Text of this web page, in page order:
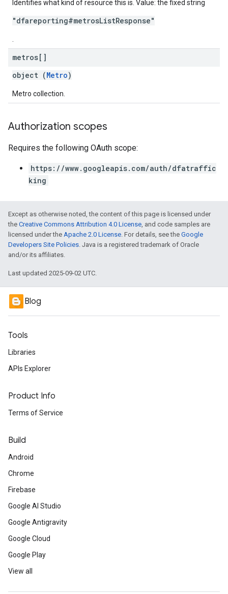
Identifies what kind of resource this is. Value: the fixed string
"dfareporting#metrosListResponse"
metros[]
object (Metro)
Metro collection.
Authorization scopes
Requires the following OAuth scope:
https://www.googleapis.com/auth/dfatraffic
king
Except as otherwise noted, the content of this page is licensed under
the Creative Commons Attribution 4.0 License, and code samples are
licensed under the Apache 2.0 License. For details, see the Google
Developers Site Policies. Java is a registered trademark of Oracle
and/or its affiliates.
Last updated 2025-09-02 UTC.
Blog
Tools
Libraries
APIs Explorer
Product Info
Terms of Service
Build
Android
Chrome
Firebase
Google AI Studio
Google Antigravity
Google Cloud
Google Play
View all